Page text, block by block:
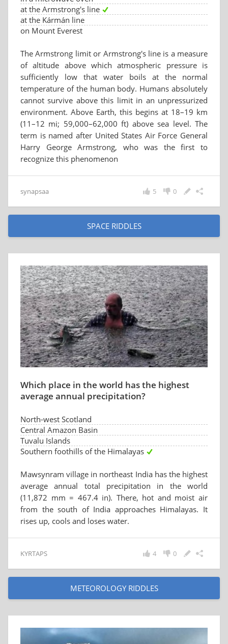
at the Armstrong's line
at the Kármán line
on Mount Everest
The Armstrong limit or Armstrong's line is a measure
of altitude above which atmospheric pressure is
sufficiently low that water boils at the normal
temperature of the human body. Humans absolutely
cannot survive above this limit in an unpressurized
environment. Above Earth, this begins at 18–19 km
(11–12 mi; 59,000–62,000 ft) above sea level. The
term is named after United States Air Force General
Harry George Armstrong, who was the first to
recognize this phenomenon
synapsaa 0
5
SPACE RIDDLES
Which place in the world has the highest
average annual precipitation?
North-west Scotland
Central Amazon Basin
Tuvalu Islands
Southern foothills of the Himalayas
Mawsynram village in northeast India has the highest
average annual total precipitation in the world
(11,872 mm = 467.4 in). There, hot and moist air
from the south of India approaches Himalayas. It
rises up, cools and loses water.
KYRTAPS 0
4
METEOROLOGY RIDDLES